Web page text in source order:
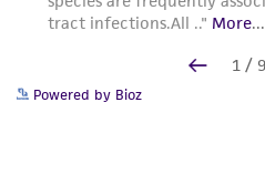
Powered by Bioz